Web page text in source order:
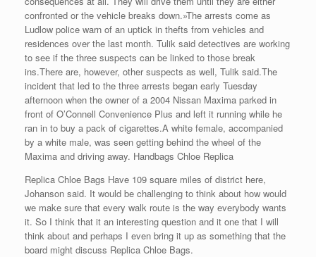
confronted or the vehicle breaks down.»The arrests come as
Ludlow police warn of an uptick in thefts from vehicles and
residences over the last month. Tulik said detectives are working
to see if the three suspects can be linked to those break
ins.There are, however, other suspects as well, Tulik said.The
incident that led to the three arrests began early Tuesday
afternoon when the owner of a 2004 Nissan Maxima parked in
front of O’Connell Convenience Plus and left it running while he
ran in to buy a pack of cigarettes.A white female, accompanied
by a white male, was seen getting behind the wheel of the
Maxima and driving away. Handbags Chloe Replica
Replica Chloe Bags Have 109 square miles of district here,
Johanson said. It would be challenging to think about how would
we make sure that every walk route is the way everybody wants
it. So I think that it an interesting question and it one that I will
think about and perhaps I even bring it up as something that the
board might discuss Replica Chloe Bags.